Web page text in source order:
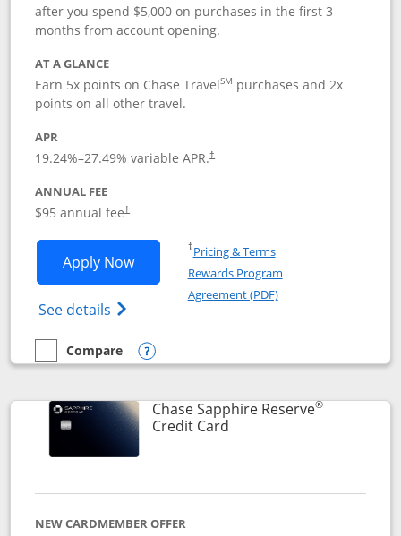
after you spend $5,000 on purchases in the first 3
months from account opening.
AT A GLANCE
Earn 5x points on Chase TravelSM purchases and 2x
points on all other travel.
APR
19.24%–27.49% variable APR.†
ANNUAL FEE
$95 annual fee†
Apply NowOpens Chase Sapphire Preferred
See details Opens Chase Sapphire
†Pricing & TermsOpens in a new window
Rewards Program
Agreement (PDF)Opens in a new
empty checkbox
Compare
Compare the Chase Sapphire Preferred
Opens compare popup dialog
Chase Sapphire Reserve®
Credit CardLinks to product page
NEW CARDMEMBER OFFER